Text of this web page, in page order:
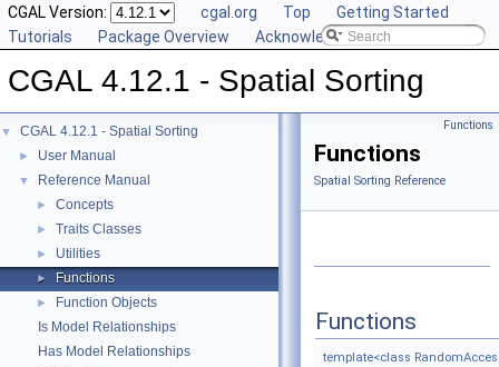
CGAL Version: cgal.org Top
Getting Started
Tutorials
Package Overview Acknowledging CGAL
CGAL 4.12.1 - Spatial Sorting
▼ CGAL 4.12.1 - Spatial Sorting
► User Manual
▼ Reference Manual
► Concepts
► Traits Classes
► Utilities
► Functions
►
Function Objects
Is Model Relationships
Has Model Relationships
Functions
Functions
Spatial Sorting Reference
Functions
template<class